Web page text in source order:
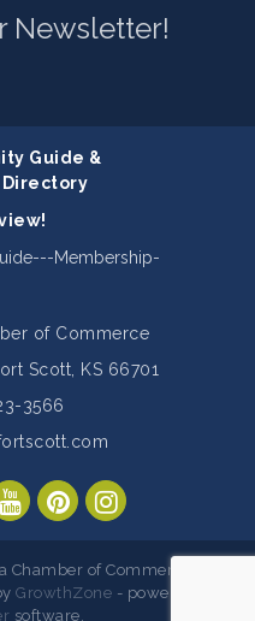
Newsletter!
Guide &
Directory
of Commerce
Scott, KS 66701
3566
of Commerce. All
GrowthZone - powered by
software.